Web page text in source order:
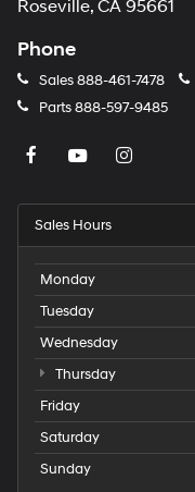
reversing maneuvers.
Safety systems are
airbags, and
directional
during demanding
This 2017 Model S
reliable
We invite you to
in detail and take it
Roseville, CA 95661
Phone
Sales888-461-7478
Parts888-597-9485
Sales Hours
Monday
Tuesday
Wednesday
Thursday
Friday
Saturday
Sunday